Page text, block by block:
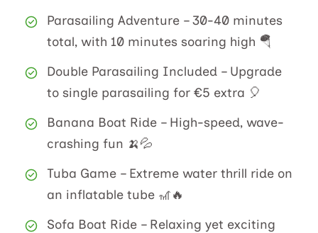
Parasailing Adventure – 30-40 minutes
total, with 10 minutes soaring high 🪂
Double Parasailing Included – Upgrade
to single parasailing for €5 extra 🎈
Banana Boat Ride – High-speed, wave-
crashing fun 🍌💦
Tuba Game – Extreme water thrill ride on
an inflatable tube 🎢🔥
Sofa Boat Ride – Relaxing yet exciting